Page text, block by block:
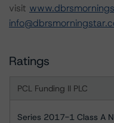
visit
Ratings
PCL Funding II PLC
Series 2017-1 Class A